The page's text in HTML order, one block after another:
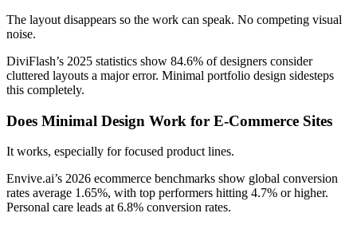
The layout disappears so the work can speak. No competing visual
noise.
DiviFlash’s 2025 statistics show 84.6% of designers consider
cluttered layouts a major error. Minimal portfolio design sidesteps
this completely.
Does Minimal Design Work for E-Commerce Sites
It works, especially for focused product lines.
Envive.ai’s 2026 ecommerce benchmarks show global conversion
rates average 1.65%, with top performers hitting 4.7% or higher.
Personal care leads at 6.8% conversion rates.